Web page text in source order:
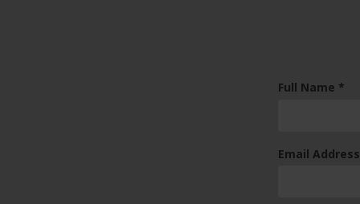
Full Name *
Email Address